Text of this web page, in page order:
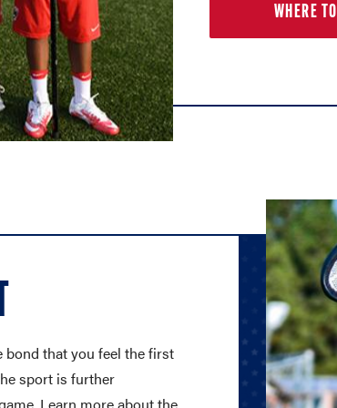
WHERE
bond that you feel the first
sport is further